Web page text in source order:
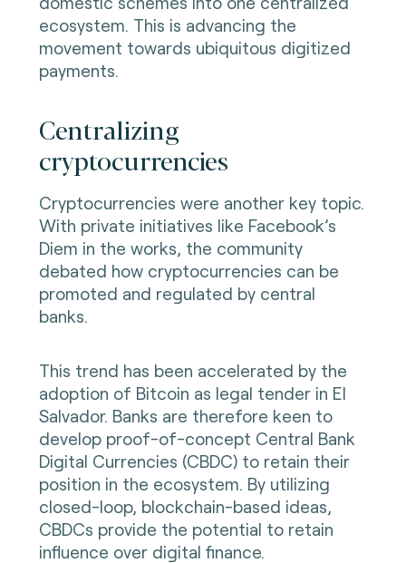
ecosystem. This is advancing the
movement towards ubiquitous digitized
payments.
Centralizing
cryptocurrencies
Cryptocurrencies were another key topic.
With private initiatives like Facebook’s
Diem in the works, the community
debated how cryptocurrencies can be
promoted and regulated by central
banks.
This trend has been accelerated by the
adoption of Bitcoin as legal tender in El
Salvador. Banks are therefore keen to
develop proof-of-concept Central Bank
Digital Currencies (CBDC) to retain their
position in the ecosystem. By utilizing
closed-loop, blockchain-based ideas,
CBDCs provide the potential to retain
influence over digital finance.